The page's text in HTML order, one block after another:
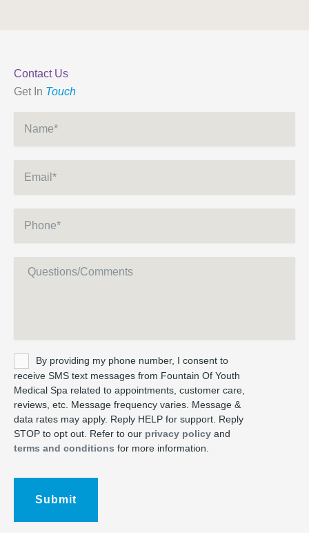
Contact Us
Get In Touch
UntitledBy providing my phone number, I consent to
receive SMS text messages from Fountain Of Youth
Medical Spa related to appointments, customer care,
reviews, etc. Message frequency varies. Message &
data rates may apply. Reply HELP for support. Reply
STOP to opt out. Refer to our privacy policy and
terms and conditions for more information.